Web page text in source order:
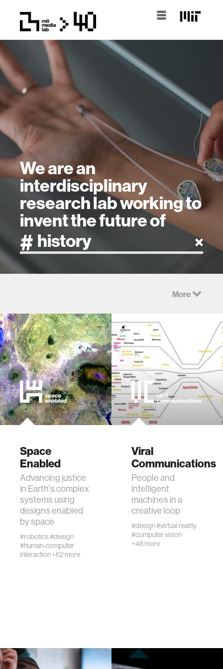
We are an
interdisciplinary
research lab working to
invent the future of
health
design
robotics
technology
human-machine interaction
human-computer interaction
architecture
kids
More
Space
Enabled
Advancing justice
in Earth's complex
systems using
designs enabled
by space
#robotics#design
#human-computer
interaction+62 more
Viral
Communications
People and
intelligent
machines in a
creative loop
#design#virtual reality
#computer vision
+48 more